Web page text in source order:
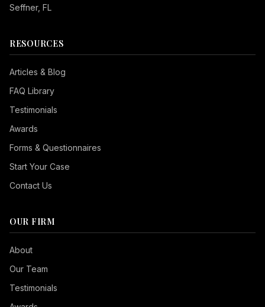
Seffner, FL
RESOURCES
Articles & Blog
FAQ Library
Testimonials
Awards
Forms & Questionnaires
Start Your Case
Contact Us
OUR FIRM
About
Our Team
Testimonials
Seizure Safe
Vision Impaired